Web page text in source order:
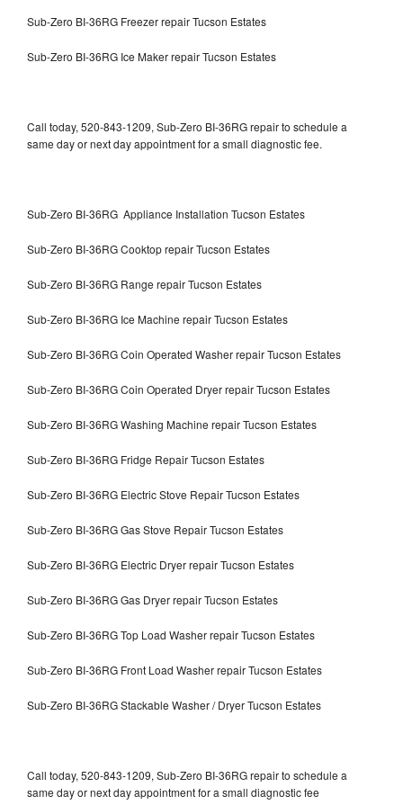
Sub-Zero BI-36RG Freezer repair Tucson Estates
Sub-Zero BI-36RG Ice Maker repair Tucson Estates
Call today, 520-843-1209, Sub-Zero BI-36RG repair to schedule a
same day or next day appointment for a small diagnostic fee.
Sub-Zero BI-36RG Appliance Installation Tucson Estates
Sub-Zero BI-36RG Cooktop repair Tucson Estates
Sub-Zero BI-36RG Range repair Tucson Estates
Sub-Zero BI-36RG Ice Machine repair Tucson Estates
Sub-Zero BI-36RG Coin Operated Washer repair Tucson Estates
Sub-Zero BI-36RG Coin Operated Dryer repair Tucson Estates
Sub-Zero BI-36RG Washing Machine repair Tucson Estates
Sub-Zero BI-36RG Fridge Repair Tucson Estates
Sub-Zero BI-36RG Electric Stove Repair Tucson Estates
Sub-Zero BI-36RG Gas Stove Repair Tucson Estates
Sub-Zero BI-36RG Electric Dryer repair Tucson Estates
Sub-Zero BI-36RG Gas Dryer repair Tucson Estates
Sub-Zero BI-36RG Top Load Washer repair Tucson Estates
Sub-Zero BI-36RG Front Load Washer repair Tucson Estates
Sub-Zero BI-36RG Stackable Washer / Dryer Tucson Estates
Call today, 520-843-1209, Sub-Zero BI-36RG repair to schedule a
same day or next day appointment for a small diagnostic fee